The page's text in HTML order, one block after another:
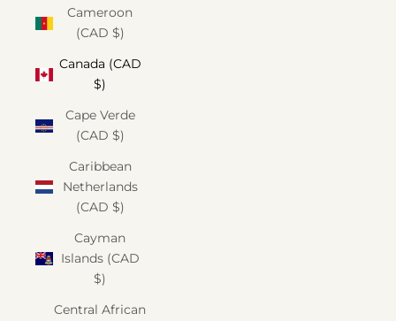
Cameroon
(CAD $)
Canada (CAD
$)
Cape Verde
(CAD $)
Caribbean
Netherlands
(CAD $)
Cayman
Islands (CAD
$)
Central African